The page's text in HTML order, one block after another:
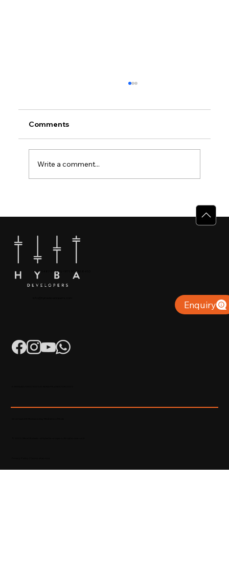
Why Villas for Sale in Calicut Offer
Better Value
Comments
Write a comment...
+91 904879 9000 | +971 50 853 8410
Puthiyara, Calicut
Enquiry